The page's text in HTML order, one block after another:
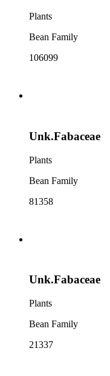
Plants
Bean Family
106099
Unk.Fabaceae
Plants
Bean Family
81358
Unk.Fabaceae
Plants
Bean Family
21337